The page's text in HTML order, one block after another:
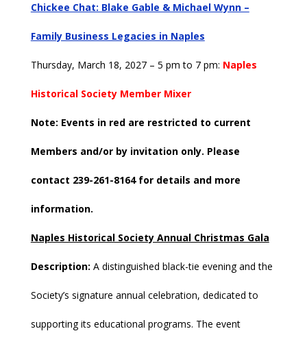
Chickee Chat: Blake Gable & Michael Wynn –
Family Business Legacies in Naples
Thursday, March 18, 2027 – 5 pm to 7 pm: Naples
Historical Society Member Mixer
Note: Events in redare restricted to current
Members and/or by invitation only. Please
contact 239-261-8164 for details and more
information.
Naples Historical Society Annual Christmas Gala
Description: A distinguished black-tie evening and the
Society’s signature annual celebration, dedicated to
supporting its educational programs. The event